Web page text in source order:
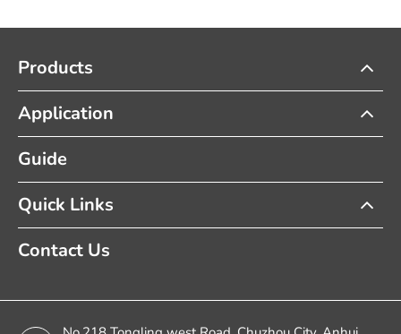
Products
Application
Guide
Quick Links
Contact Us